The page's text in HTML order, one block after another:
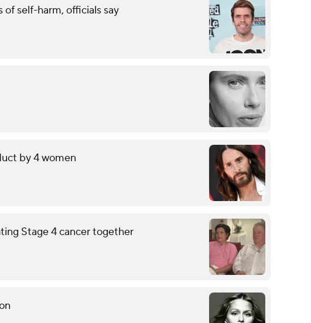
self-harm, officials say
by 4 women
Stage 4 cancer together